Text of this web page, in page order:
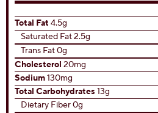
Total Fat 4.5g
Saturated Fat 2.5g
Trans Fat 0g
Cholesterol 20mg
Sodium130mg
Total Carbohydrates 13g
Dietary Fiber 0g